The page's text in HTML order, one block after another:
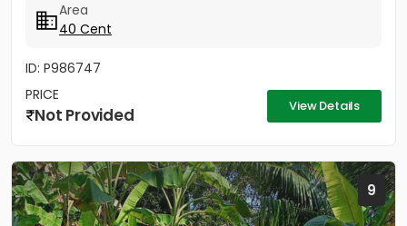
Area
40 Cent
ID: P986747
PRICE
Not Provided View Details
9